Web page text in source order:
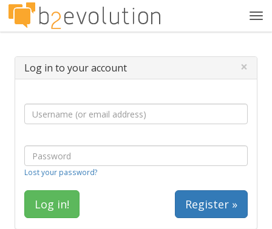
Log in to your account ×
Lost your password?
Register »